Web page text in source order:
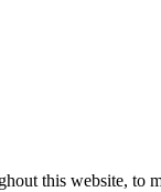
this website, to